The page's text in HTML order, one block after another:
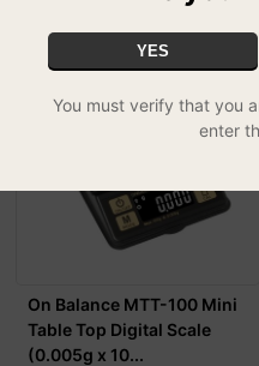
On Balance MTT-100 Mini
Table Top Digital Scale
(0.005g x 10...
YES
You must verify that you
enter